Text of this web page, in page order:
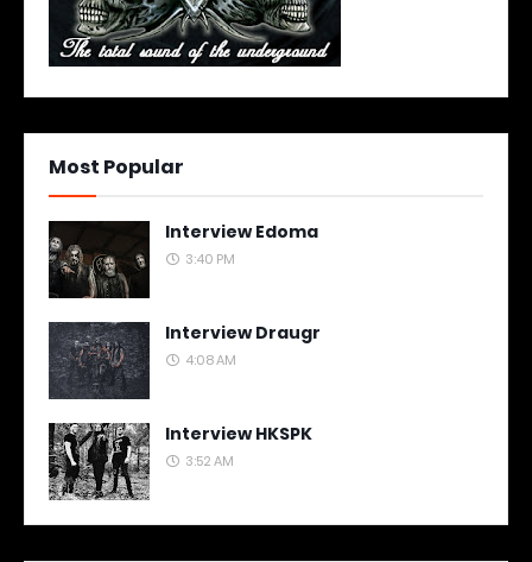
Most Popular
Interview Edoma
3:40 PM
Interview Draugr
4:08 AM
Interview HKSPK
3:52 AM